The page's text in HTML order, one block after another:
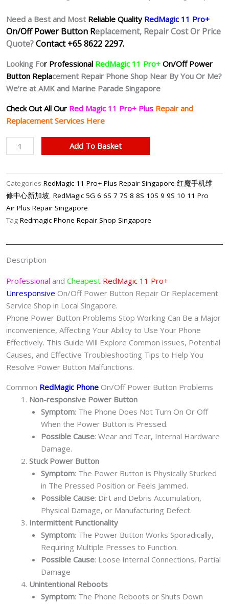
Need a Best and Most Reliable Quality RedMagic 11 Pro+
On/Off Power Button Replacement, Repair Cost Or Price
Quote?Contact +65 8622 2297.
Looking For Professional RedMagic 11 Pro+ On/Off Power
Button Replacement Repair Phone Shop Near By You Or Me?
We’re at AMK and Marine Parade Singapore
Check Out All Our Red Magic 11 Pro+ Plus Repair and
Replacement Services Here
RedMagic
11
Unresponsive
Power
Button
Repair
手
机
修
理
中
心
quantity
Add To Basket
Categories RedMagic 11 Pro+ Plus Repair Singapore-红魔手机维
修中心新加坡, RedMagic 5G 6 6S 7 7S 8 8S 10S 9 9S 10 11 Pro
Air Plus Repair Singapore
Tag Redmagic Phone Repair Shop Singapore
Description
Professional and Cheapest RedMagic 11 Pro+
Unresponsive On/Off Power Button Repair Or Replacement
Service Shop in Local Singapore.
Phone Power Button Problems Stop Working Can Be a Major
inconvenience, Affecting Your Ability to Use Your Phone
Effectively. This Guide Will Explore Common issues, Potential
Causes, and Effective Troubleshooting Tips to Help You
Resolve Power Button Malfunctions.
Common RedMagic Phone On/Off Power Button Problems
Non-responsive Power Button
Symptom: The Phone Does Not Turn On Or Off
When the Power Button is Pressed.
Possible Cause: Wear and Tear, Internal Hardware
Damage.
Stuck Power Button
Symptom: The Power Button is Physically Stucked
in The Pressed Position or Feels Jammed.
Possible Cause: Dirt and Debris Accumulation,
Physical Damage, or Manufacturing Defect.
Intermittent Functionality
Symptom: The Power Button Works Sporadically,
Requiring Multiple Presses to Function.
Possible Cause: Loose Internal Connections, Partial
Damage
Unintentional Reboots
Symptom: The Phone Reboots or Shuts Down